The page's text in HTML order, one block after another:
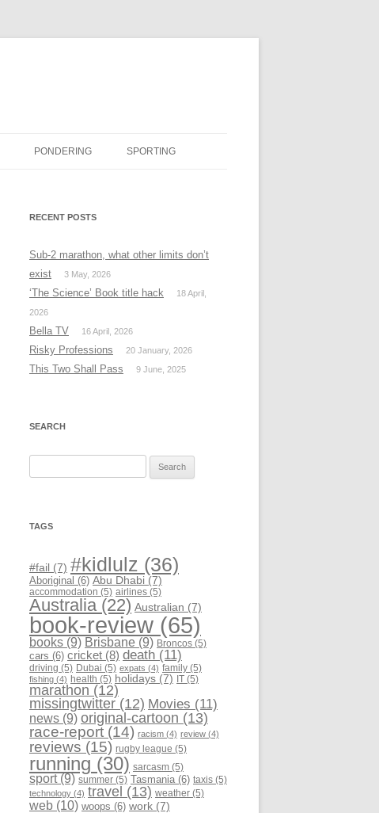
PONDERING
#MISSINGTWITTER
SPORTING
RECENT POSTS
Sub-2 marathon, what other limits don’t
exist
3 May, 2026
‘The Science’ Book title hack
18 April,
2026
Bella TV 16 April, 2026
Risky Professions 20 January, 2026
This Two Shall Pass 9 June, 2025
SEARCH
TAGS
#fail (7) #kidlulz (36)
Aboriginal (6) Abu Dhabi (7)
accommodation (5) airlines (5)
Australia(22) Australian (7)
book-review (65)
books (9) Brisbane (9) Broncos (5)
cars (6) cricket (8) death (11)
driving (5) Dubai (5) expats (4) family (5)
fishing (4) health (5) holidays (7) IT (5)
marathon (12)
missingtwitter (12) Movies (11)
news (9) original-cartoon (13)
race-report (14) racism (4) review (4)
reviews (15) rugby league (5)
running (30) sarcasm (5)
sport(9) summer (5) Tasmania (6) taxis (5)
technology (4) travel (13) weather (5)
web (10) woops (6) work (7)